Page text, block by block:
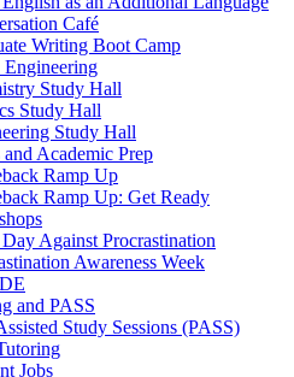
Café
Writing Boot Camp
Engineering
Study Hall
Study Hall
Study Hall
Academic Prep
Ramp Up
Ramp Up: Get Ready
Against Procrastination
Awareness Week
and PASS
Study Sessions (PASS)
Jobs